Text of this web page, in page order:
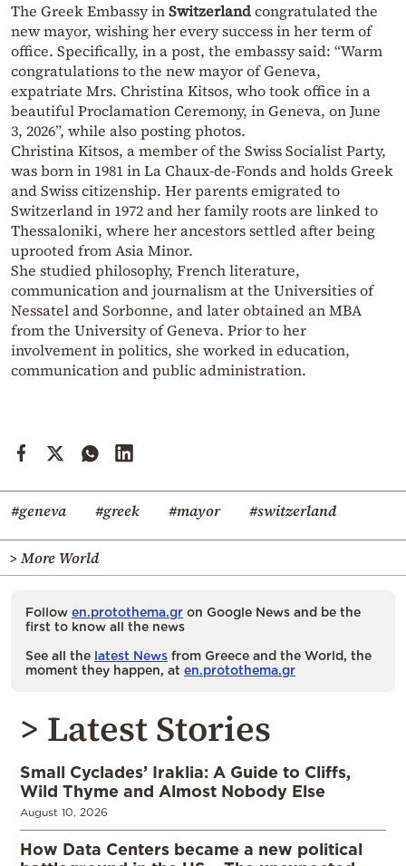
The Greek Embassy inSwitzerlandcongratulated the
new mayor, wishing her every success in her term of
office. Specifically, in a post, the embassy said: “Warm
congratulations to the new mayor of Geneva,
expatriate Mrs. Christina Kitsos, who took office in a
beautiful Proclamation Ceremony, in Geneva, on June
3, 2026”, while also posting photos.
Christina Kitsos, a member of the Swiss Socialist Party,
was born in 1981 in La Chaux-de-Fonds and holds Greek
and Swiss citizenship. Her parents emigrated to
Switzerland in 1972 and her family roots are linked to
Thessaloniki, where her ancestors settled after being
uprooted from Asia Minor.
She studied philosophy, French literature,
communication and journalism at the Universities of
Nessatel and Sorbonne, and later obtained an MBA
from the University of Geneva. Prior to her
involvement in politics, she worked in education,
communication and public administration.
#geneva #greek #mayor #switzerland
> More World
Follow en.protothema.gr on Google News and be the
first to know all the news
See all the latest News from Greece and the World, the
moment they happen, at en.protothema.gr
> Latest Stories
Small Cyclades’ Iraklia: A Guide to Cliffs,
Wild Thyme and Almost Nobody Else
August 10, 2026
How Data Centers became a new political